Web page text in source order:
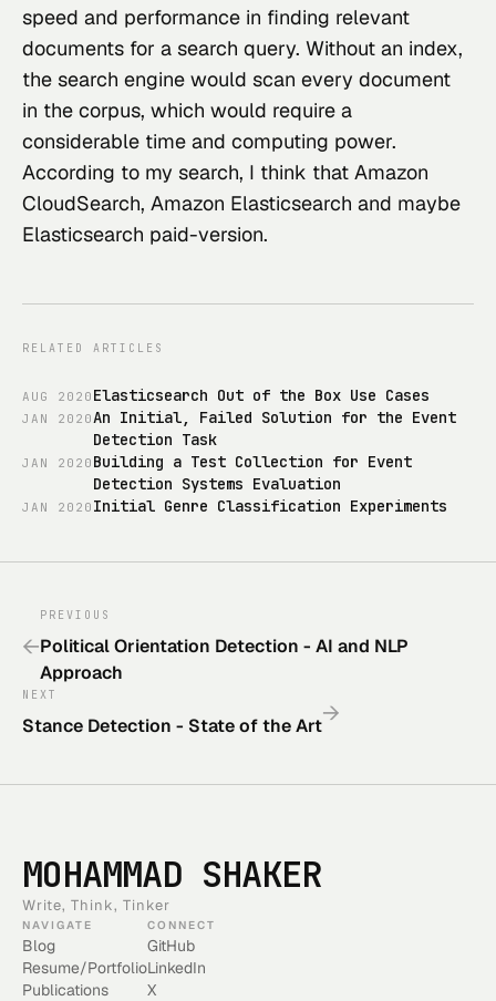
speed and performance in finding relevant
documents for a search query. Without an index,
the search engine would scan every document
in the corpus, which would require a
considerable time and computing power.
According to my search, I think that Amazon
CloudSearch, Amazon Elasticsearch and maybe
Elasticsearch paid-version.
RELATED ARTICLES
AUG 2020 Elasticsearch Out of the Box Use Cases
JAN 2020An Initial, Failed Solution for the Event
Detection Task
JAN 2020 Building a Test Collection for Event
Detection Systems Evaluation
JAN 2020 Initial Genre Classification Experiments
←
PREVIOUS
Political Orientation Detection - AI and NLP
Approach
NEXT
Stance Detection - State of the Art→
MOHAMMAD SHAKER
Write, Think, Tinker
NAVIGATE
Blog
Resume/Portfolio
Publications
CONNECT
GitHub
LinkedIn
X